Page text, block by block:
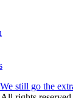
still go the